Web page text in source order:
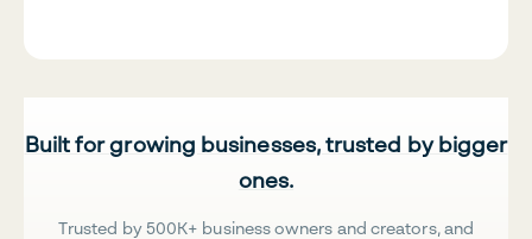
Built for growing businesses, trusted by bigger
ones.
Trusted by 500K+ business owners and creators, and